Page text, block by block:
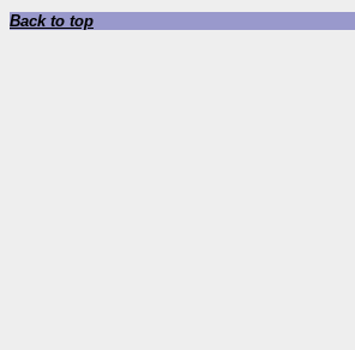
Back to top